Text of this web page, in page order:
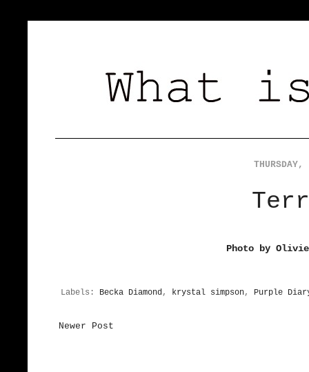
Photo by
Labels: Becka Diamond , krystal simpson, Purple
Newer Post